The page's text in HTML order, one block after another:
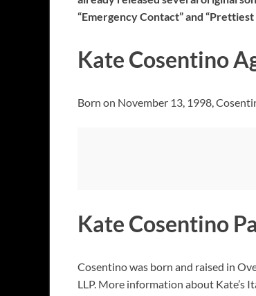
“Emergency Contact” and
Kate Cosentino
Born on November 13, 1998,
Kate Cosentino
Cosentino was born and raised in
LLP. More information about Kate’s